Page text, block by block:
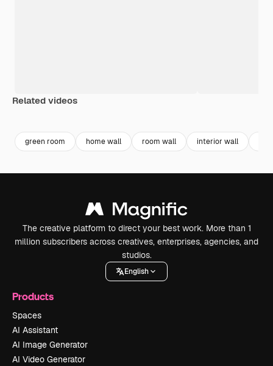
Related videos
green room home wall room wall interior wall
The creative platform to direct your best work. More than 1
million subscribers across creatives, enterprises, agencies, and
studios.
English
Products
Spaces
AI Assistant
AI Image Generator
AI Video Generator